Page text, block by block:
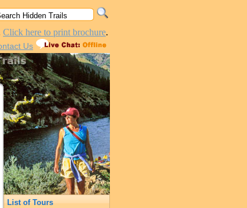
Click here to print brochure.
Us
List of Tours